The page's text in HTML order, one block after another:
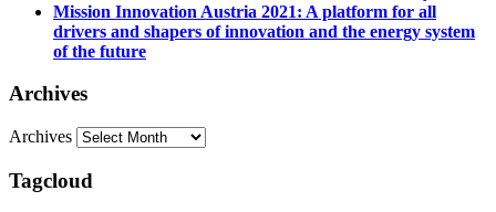
Mission Innovation Austria 2021: A platform for all
drivers and shapers of innovation and the energy system
of the future
Archives
Archives
Tagcloud